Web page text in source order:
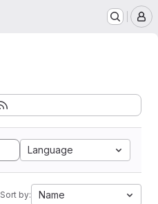
Language
Sort by: Name